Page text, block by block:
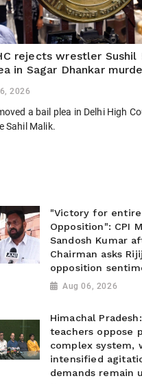
rejects wrestler Sushil
in Sagar Dhankar
2026
a bail plea in Delhi High
Sahil Malik.
"Victory for entire
Opposition": CPI
Sandosh Kumar
Chairman asks
opposition
Aug 06, 2026
Himachal
teachers oppose
complex system,
intensified
demands remain